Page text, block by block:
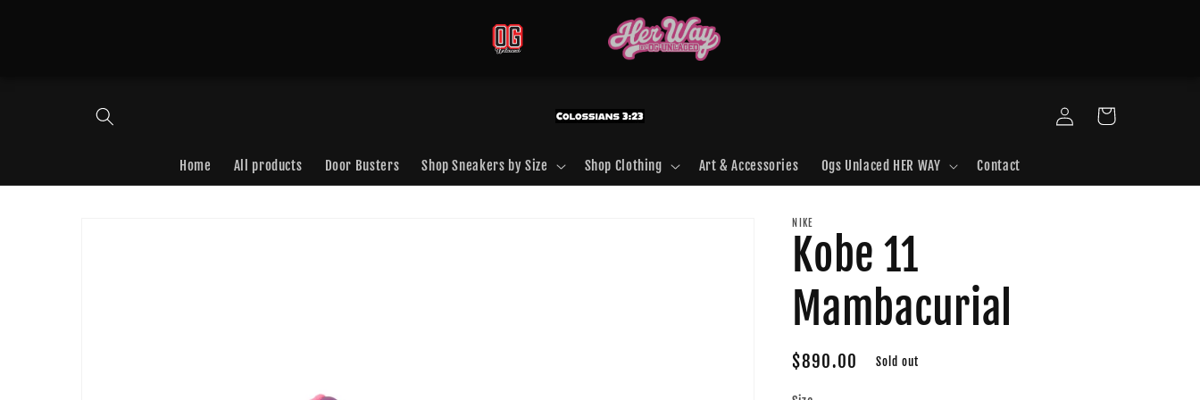
Home All products Door Busters Shop Sneakers by Size Shop Clothing Art & Accessories Ogs Unlaced HER WAY Contact
Log
in
Cart
NIKE
Kobe 11
Mambacurial
Regular
$890.00 Sold out